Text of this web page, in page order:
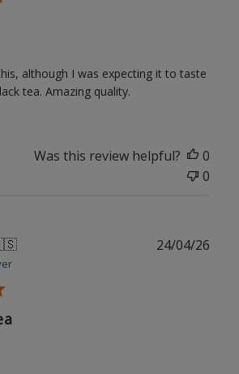
although I was expecting it to taste
tea. Amazing quality.
Was this review helpful?
0
0
24/04/26